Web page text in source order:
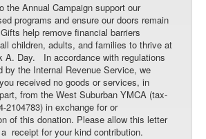
the Annual Campaign support our
programs and ensure our doors remain
help remove financial barriers
children, adults, and families to thrive at
A. Day. In accordance with regulations
by the Internal Revenue Service, we
received no goods or services, in
from the West Suburban YMCA (tax-
2104783) in exchange for or
of this donation. Please allow this letter
receipt for your kind contribution.